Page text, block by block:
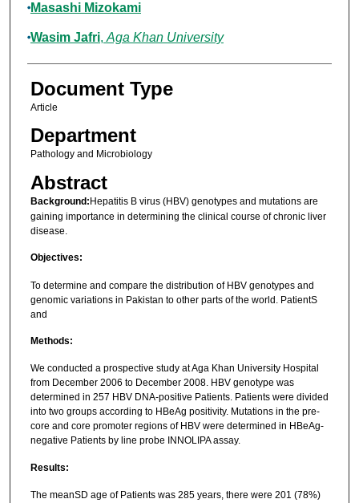
Masashi Mizokami
Wasim Jafri, Aga Khan University
Document Type
Article
Department
Pathology and Microbiology
Abstract
Background:Hepatitis B virus (HBV) genotypes and mutations are
gaining importance in determining the clinical course of chronic liver
disease.
Objectives:
To determine and compare the distribution of HBV genotypes and
genomic variations in Pakistan to other parts of the world. PatientS
and
Methods:
We conducted a prospective study at Aga Khan University Hospital
from December 2006 to December 2008. HBV genotype was
determined in 257 HBV DNA-positive Patients. Patients were divided
into two groups according to HBeAg positivity. Mutations in the pre-
core and core promoter regions of HBV were determined in HBeAg-
negative Patients by line probe INNOLIPA assay.
Results:
The meanSD age of Patients was 285 years, there were 201 (78%)